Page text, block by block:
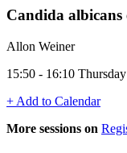
Candida
Allon Weiner
15:50 - 16:10
+ Add to Calendar
More sessions on